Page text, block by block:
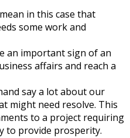
in this case that
some work and
an important sign of an
affairs and reach a
say a lot about our
might need resolve. This
to a project requiring
to provide prosperity.